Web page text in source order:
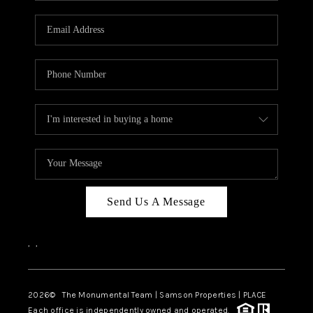
CAREERS
CONNECT
TOP AREAS
BLOG
Send Us A Message
, ,
2026© The Monumental Team | Samson Properties | PLACE
Each office is independently owned and operated.